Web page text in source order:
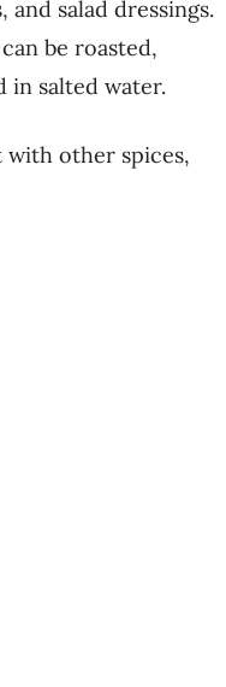
salad dressings.
be roasted,
in salted water.
other spices,